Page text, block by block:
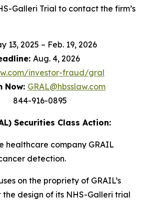
Galleri Trial to contact the firm’s
13, 2025 – Feb. 19, 2026
Aug. 4, 2026
investor-fraud/gral
Now: GRAL@hbsslaw.com
0895
Securities Class Action:
healthcare company GRAIL
detection.
on the propriety of GRAIL’s
the design of its NHS-Galleri trial